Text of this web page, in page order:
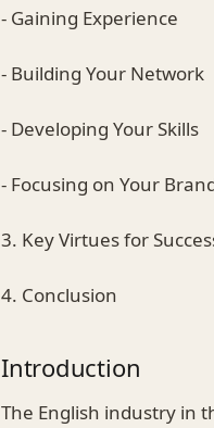
- Gaining Experience
- Building Your Network
- Developing Your Skills
- Focusing on Your
3. Key Virtues for
4. Conclusion
Introduction
The English industry in